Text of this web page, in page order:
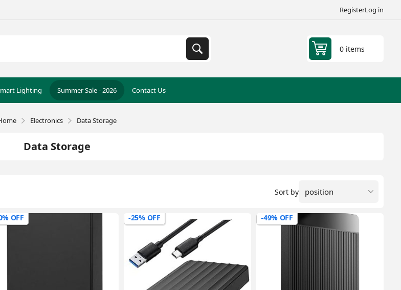
RegisterLog in
0 items
Lighting Summer Sale - 2026 Contact Us
Electronics Data Storage
Data Storage
Sort by
OFF -25% OFF -49% OFF